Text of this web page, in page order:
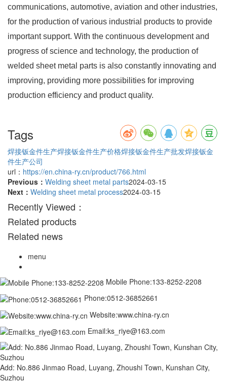
communications, automotive, aviation and other industries,
for the production of various industrial products to provide
important support. With the continuous development and
progress of science and technology, the production of
welded sheet metal parts is also constantly innovating and
improving, providing more possibilities for improving
production efficiency and product quality.
Tags
焊接钣金件生产焊接钣金件生产价格焊接钣金件生产批发焊接钣金
件生产公司
url： https://en.china-ry.cn/product/766.html
Previous： Welding sheet metal parts2024-03-15
Next： Welding sheet metal process2024-03-15
Recently Viewed：
Related products
Related news
menu
Mobile Phone:133-8252-2208
Phone:0512-36852661
Website:www.china-ry.cn
Email:ks_riye@163.com
Add: No.886 Jinmao Road, Luyang, Zhoushi Town, Kunshan City,
Suzhou